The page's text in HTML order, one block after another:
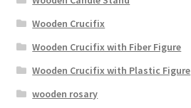
Wooden Crucifix
Wooden Crucifix with Fiber Figure
Wooden Crucifix with Plastic Figure
wooden rosary